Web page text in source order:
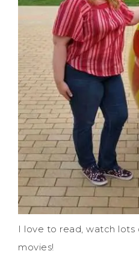
I love to read, watch lots
movies!